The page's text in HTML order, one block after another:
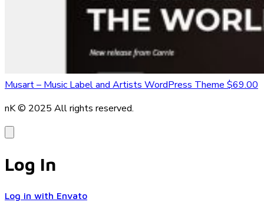
Musart – Music Label and Artists WordPress Theme $69.00
nK © 2025 All rights reserved.
Log In
Log in with Envato